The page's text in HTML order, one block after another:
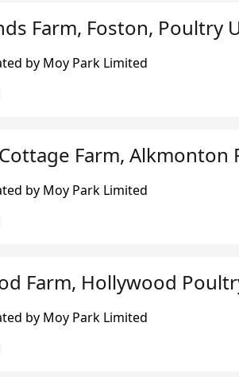
Farm, Foston, Poultry
by Moy Park Limited
Farm, Alkmonton
by Moy Park Limited
Farm, Hollywood
by Moy Park Limited